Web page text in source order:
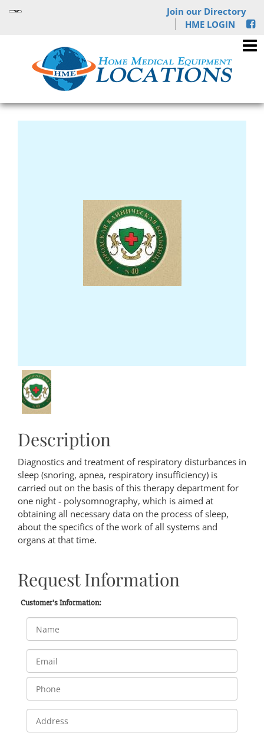
Join our Directory
HME LOGIN
Description
Diagnostics and treatment of respiratory disturbances in
sleep (snoring, apnea, respiratory insufficiency) is
carried out on the basis of this therapy department for
one night - polysomnography, which is aimed at
obtaining all necessary data on the process of sleep,
about the specifics of the work of all systems and
organs at that time.
Request Information
Customer's Information: